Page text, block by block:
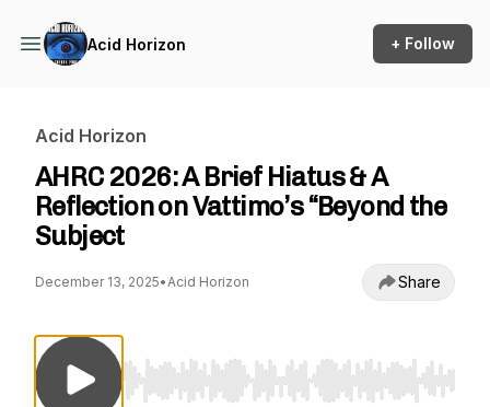
Acid Horizon + Follow
Acid Horizon
AHRC 2026: A Brief Hiatus & A
Reflection on Vattimo’s “Beyond the
Subject
December 13, 2025•Acid Horizon Share
Use Left/Right to seek, Home/End to jump